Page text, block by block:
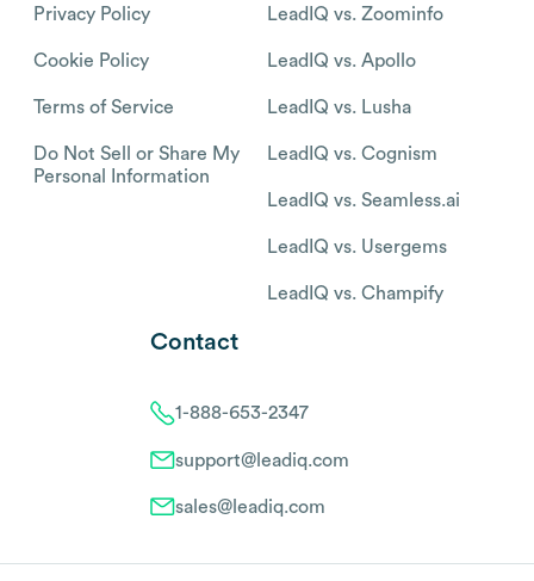
Privacy Policy
Cookie Policy
Terms of Service
Do Not Sell or Share My
Personal Information
LeadIQ vs. Zoominfo
LeadIQ vs. Apollo
LeadIQ vs. Lusha
LeadIQ vs. Cognism
LeadIQ vs. Seamless.ai
LeadIQ vs. Usergems
LeadIQ vs. Champify
Contact
1-888-653-2347
support@leadiq.com
sales@leadiq.com